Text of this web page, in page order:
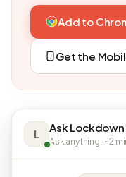
Add to
Get the
L Ask
Ask anything · ~2